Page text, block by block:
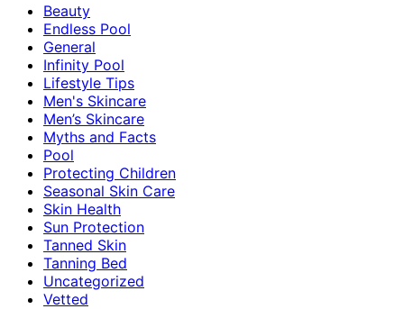
Beauty
Endless Pool
General
Infinity Pool
Lifestyle Tips
Men's Skincare
Men’s Skincare
Myths and Facts
Pool
Protecting Children
Seasonal Skin Care
Skin Health
Sun Protection
Tanned Skin
Tanning Bed
Uncategorized
Vetted